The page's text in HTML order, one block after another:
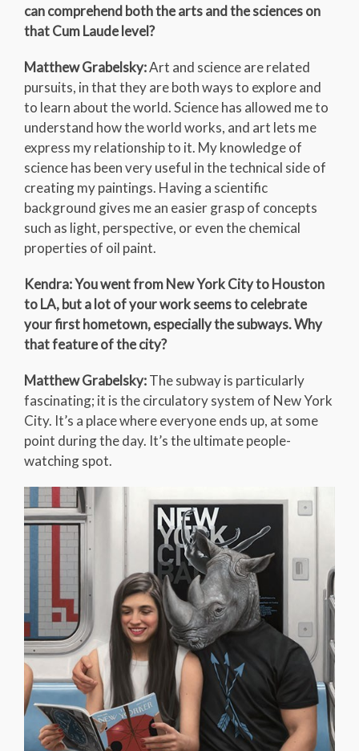
can comprehend both the arts and the sciences on
that Cum Laude level?
Matthew Grabelsky:Art and science are related
pursuits, in that they are both ways to explore and
to learn about the world. Science has allowed me to
understand how the world works, and art lets me
express my relationship to it. My knowledge of
science has been very useful in the technical side of
creating my paintings. Having a scientific
background gives me an easier grasp of concepts
such as light, perspective, or even the chemical
properties of oil paint.
Kendra: You went from New York City to Houston
to LA, but a lot of your work seems to celebrate
your first hometown, especially the subways. Why
that feature of the city?
Matthew Grabelsky:The subway is particularly
fascinating; it is the circulatory system of New York
City. It’s a place where everyone ends up, at some
point during the day. It’s the ultimate people-
watching spot.